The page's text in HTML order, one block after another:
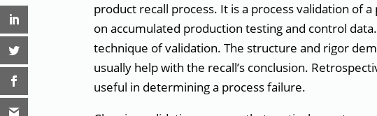
product recall process. It is a process validation of
on accumulated production testing and control
technique of validation. The structure and rigor
usually help with the recall’s conclusion.
useful in determining a process failure.